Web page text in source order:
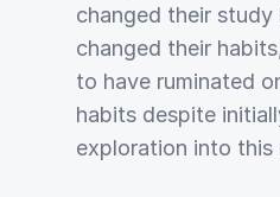
changed their
changed their
to have ruminated
habits despite
exploration into